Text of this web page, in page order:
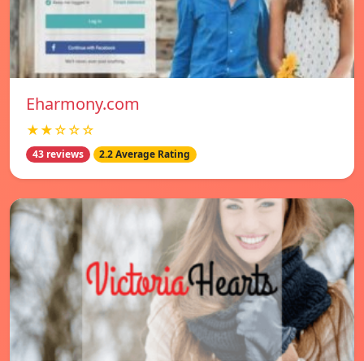
Eharmony.com
★★☆☆☆
43 reviews 2.2 Average Rating